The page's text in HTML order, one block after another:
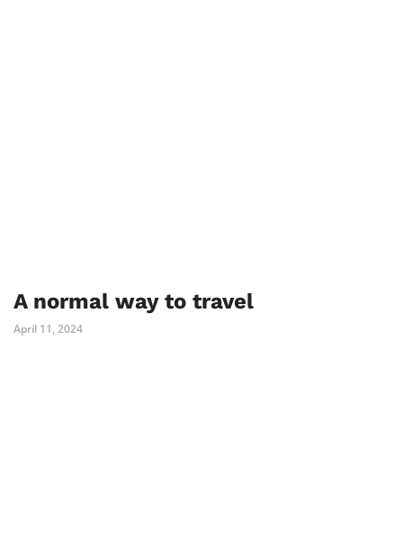
A normal way to travel
April 11, 2024